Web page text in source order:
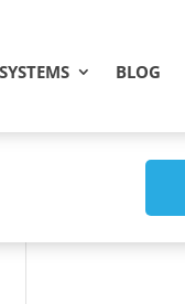
BLOG